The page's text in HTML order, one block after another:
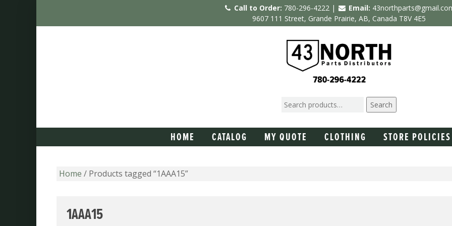
Call to Order: 780-296-4222 | Email:
9607 111 Street, Grande Prairie, AB, Canada T8V 4E5
Search
HOME CATALOG MY QUOTE CLOTHING STORE POLICIES
Home / Products tagged “1AAA15”
1AAA15